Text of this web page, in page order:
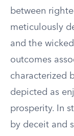
between
meticulously
and the
outcomes
characterized
depicted as
prosperity. In
by deceit and